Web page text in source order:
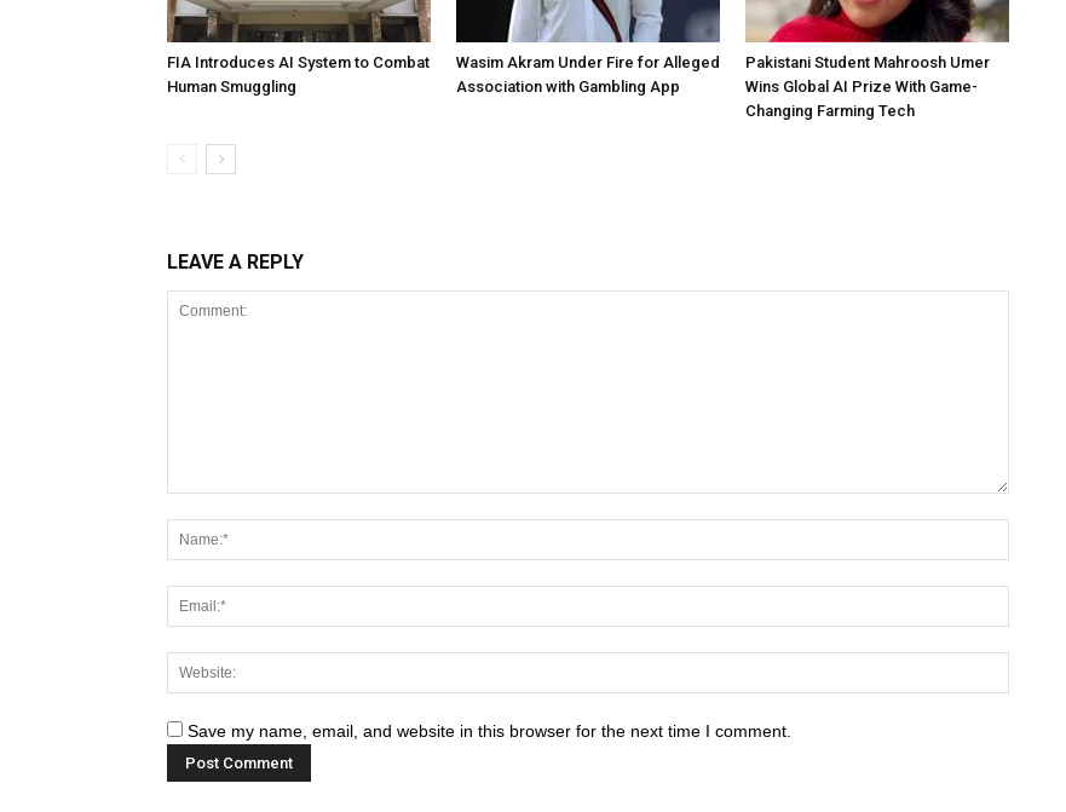
FIA Introduces AI System to Combat
Human Smuggling
Wasim Akram Under Fire for Alleged
Association with Gambling App
Pakistani Student Mahroosh Umer
Wins Global AI Prize With Game-
Changing Farming Tech
LEAVE A REPLY
Save my name, email, and website in this browser for the next time I comment.